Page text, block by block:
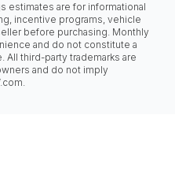
estimates are for informational
incentive programs, vehicle
before purchasing. Monthly
and do not constitute a
All third-party trademarks are
and do not imply